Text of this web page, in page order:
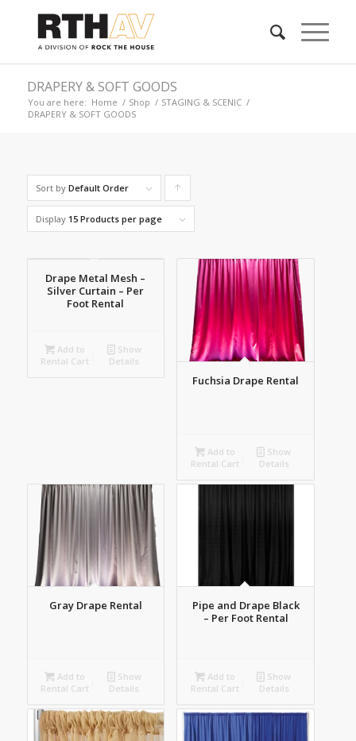
DRAPERY & SOFT GOODS
You are here: Home / Shop / STAGING & SCENIC /
DRAPERY & SOFT GOODS
Sort by Default Order
products
ascending
Display 15 Products per page
Drape Metal Mesh –
Silver Curtain – Per
Foot Rental
Add to
Rental Cart
Show
Details
Fuchsia Drape Rental
Add to
Rental Cart
Show
Details
Gray Drape Rental
Add to
Rental Cart
Show
Details
Pipe and Drape Black
– Per Foot Rental
Add to
Rental Cart
Show
Details